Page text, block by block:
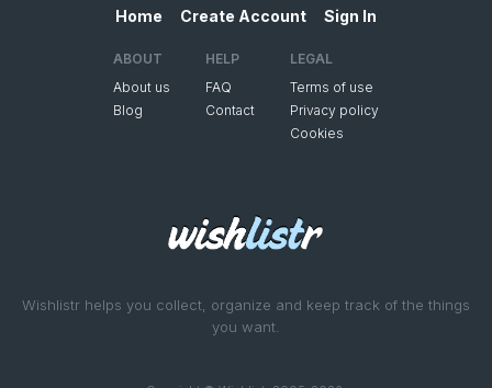
Wishlistr helps you collect, organize and keep track of the things
you want.
Home Create Account Sign In
ABOUT
About us
Blog
HELP
FAQ
Contact
LEGAL
Terms of use
Privacy policy
Cookies